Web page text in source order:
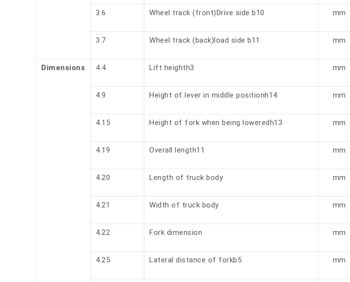
3.6 Wheel track (front)Drive side b10 mm
3.7 Wheel track (back)load side b11 mm
Dimensions 4.4 Lift heighth3 mm
4.9 Height of lever in middle positionh14 mm
4.15 Height of fork when being loweredh13 mm
4.19 Overall length11 mm
4.20 Length of truck body mm
4.21 Width of truck body mm
4.22 Fork dimension mm
4.25 Lateral distance of forkb5 mm